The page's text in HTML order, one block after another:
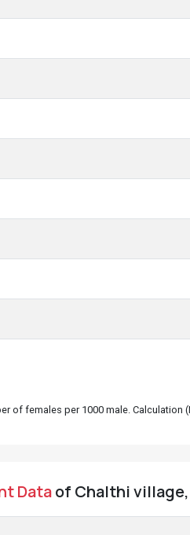
of females per 1000 male. Calculation
Dataof Chalthi